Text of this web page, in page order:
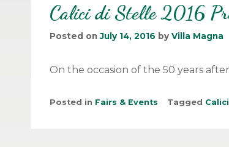
Calici di Stelle 2016
Posted onJuly 14, 2016 by Villa Magna
On the occasion of the 50 years
Posted in Fairs & Events Tagged